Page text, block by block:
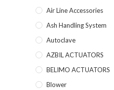
Air Line Accessories
Ash Handling System
Autoclave
AZBIL ACTUATORS
BELIMO ACTUATORS
Blower